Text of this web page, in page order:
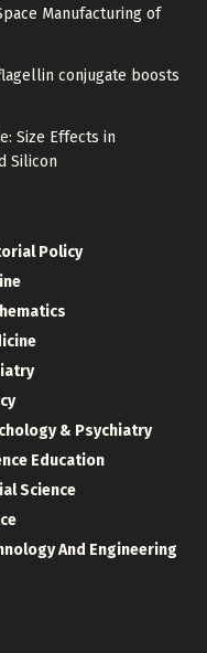
Manufacturing of
conjugate boosts
Size Effects in
Silicon
Policy
& Psychiatry
Education
Science
And Engineering